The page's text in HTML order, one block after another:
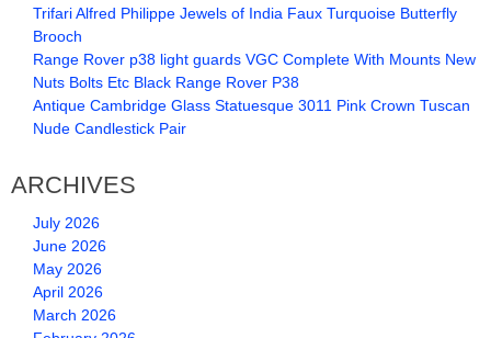
Trifari Alfred Philippe Jewels of India Faux Turquoise Butterfly
Brooch
Range Rover p38 light guards VGC Complete With Mounts New
Nuts Bolts Etc Black Range Rover P38
Antique Cambridge Glass Statuesque 3011 Pink Crown Tuscan
Nude Candlestick Pair
ARCHIVES
July 2026
June 2026
May 2026
April 2026
March 2026